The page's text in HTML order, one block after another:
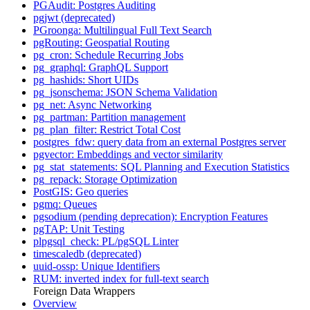
PGAudit: Postgres Auditing
pgjwt (deprecated)
PGroonga: Multilingual Full Text Search
pgRouting: Geospatial Routing
pg_cron: Schedule Recurring Jobs
pg_graphql: GraphQL Support
pg_hashids: Short UIDs
pg_jsonschema: JSON Schema Validation
pg_net: Async Networking
pg_partman: Partition management
pg_plan_filter: Restrict Total Cost
postgres_fdw: query data from an external Postgres server
pgvector: Embeddings and vector similarity
pg_stat_statements: SQL Planning and Execution Statistics
pg_repack: Storage Optimization
PostGIS: Geo queries
pgmq: Queues
pgsodium (pending deprecation): Encryption Features
pgTAP: Unit Testing
plpgsql_check: PL/pgSQL Linter
timescaledb (deprecated)
uuid-ossp: Unique Identifiers
RUM: inverted index for full-text search
Foreign Data Wrappers
Overview